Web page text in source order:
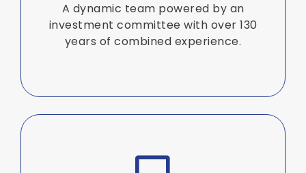
A dynamic team powered by an
investment committee with over 130
years of combined experience.